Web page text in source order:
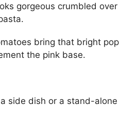
gorgeous crumbled over
bring that bright pop
the pink base.
side dish or a stand-alone